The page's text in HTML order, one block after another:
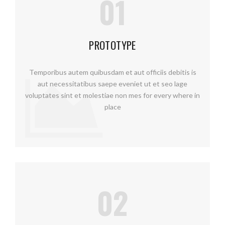
01
PROTOTYPE
Temporibus autem quibusdam et aut officiis debitis is
aut necessitatibus saepe eveniet ut et seo lage
voluptates sint et molestiae non mes for every where in
place
02